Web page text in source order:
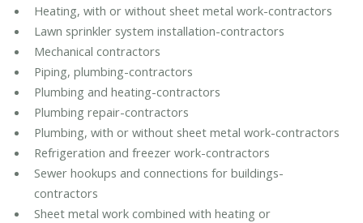
Heating, with or without sheet metal work-contractors
Lawn sprinkler system installation-contractors
Mechanical contractors
Piping, plumbing-contractors
Plumbing and heating-contractors
Plumbing repair-contractors
Plumbing, with or without sheet metal work-contractors
Refrigeration and freezer work-contractors
Sewer hookups and connections for buildings-
contractors
Sheet metal work combined with heating or